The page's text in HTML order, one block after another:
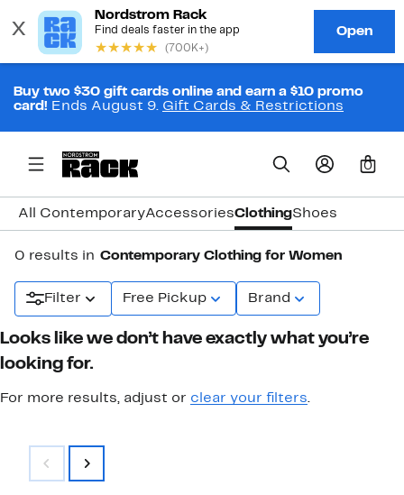
Buy two $30 gift cards online and earn a $10 promo
card! Ends August 9. Gift Cards & Restrictions
0
All ContemporaryAccessoriesClothingShoes
0 results in Contemporary Clothing for Women
Filter Free Pickup Brand
Looks like we don’t have exactly what you’re
looking for.
For more results, adjust or clear your filters.